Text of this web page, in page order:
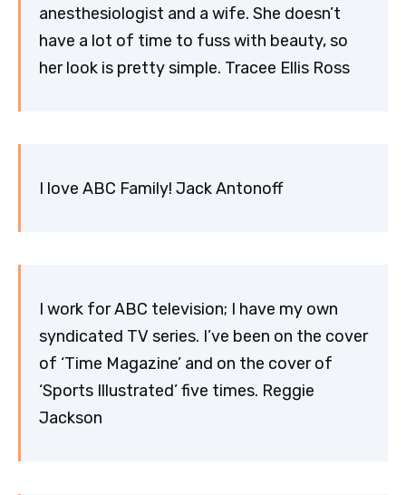
anesthesiologist and a wife. She doesn’t
have a lot of time to fuss with beauty, so
her look is pretty simple. Tracee Ellis Ross
I love ABC Family! Jack Antonoff
I work for ABC television; I have my own
syndicated TV series. I’ve been on the cover
of ‘Time Magazine’ and on the cover of
‘Sports Illustrated’ five times. Reggie
Jackson